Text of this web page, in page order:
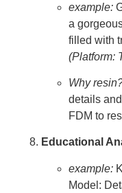
example:
a
filled with
(Platform:
Why
details
FDM to
Educational
example:
Model: